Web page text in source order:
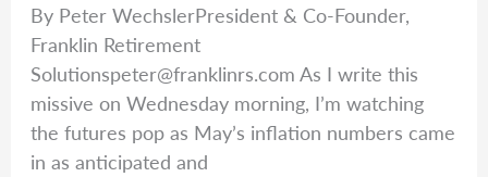
By Peter WechslerPresident & Co-Founder,
Franklin Retirement
Solutionspeter@franklinrs.com As I write this
missive on Wednesday morning, I’m watching
the futures pop as May’s inflation numbers came
in as anticipated and